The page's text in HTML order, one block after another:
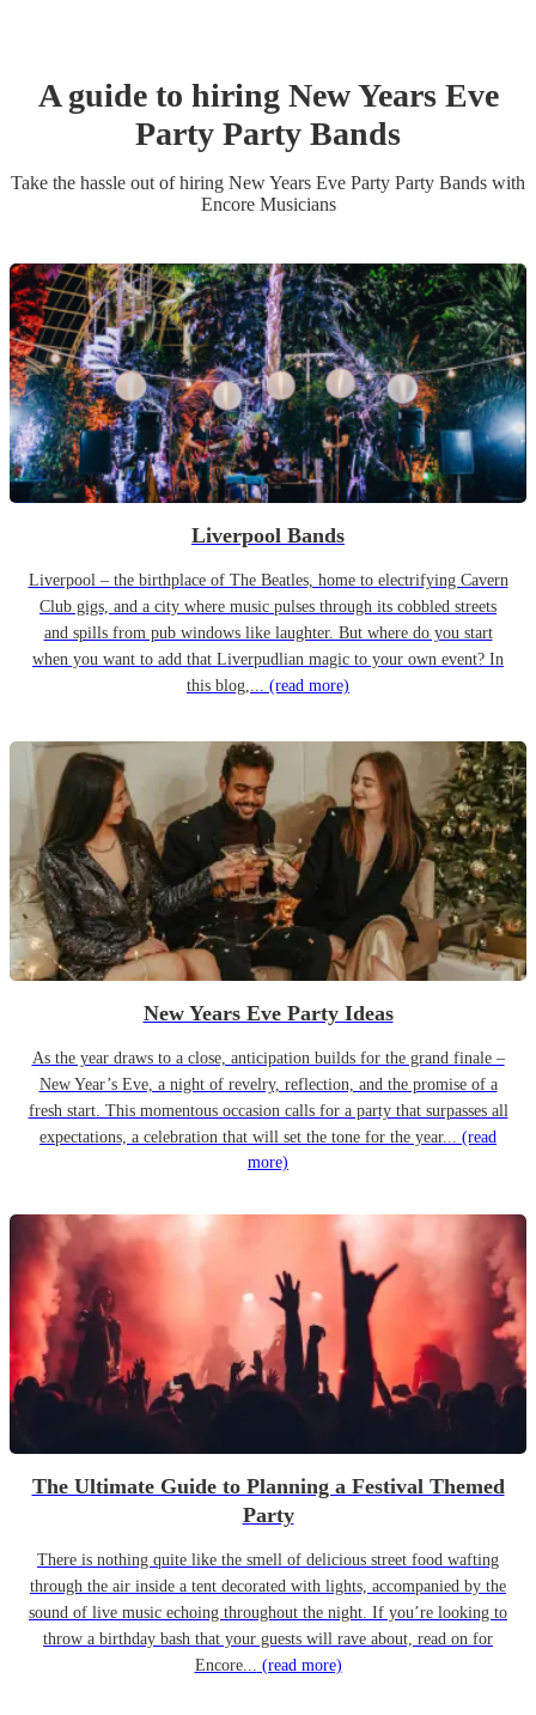
A guide to hiring New Years Eve
Party Party Bands
Take the hassle out of hiring New Years Eve Party Party Bands with
Encore Musicians
Liverpool Bands
Liverpool – the birthplace of The Beatles, home to electrifying Cavern
Club gigs, and a city where music pulses through its cobbled streets
and spills from pub windows like laughter. But where do you start
when you want to add that Liverpudlian magic to your own event? In
this blog,... (read more)
New Years Eve Party Ideas
As the year draws to a close, anticipation builds for the grand finale –
New Year’s Eve, a night of revelry, reflection, and the promise of a
fresh start. This momentous occasion calls for a party that surpasses all
expectations, a celebration that will set the tone for the year... (read
more)
The Ultimate Guide to Planning a Festival Themed
Party
There is nothing quite like the smell of delicious street food wafting
through the air inside a tent decorated with lights, accompanied by the
sound of live music echoing throughout the night. If you’re looking to
throw a birthday bash that your guests will rave about, read on for
Encore... (read more)